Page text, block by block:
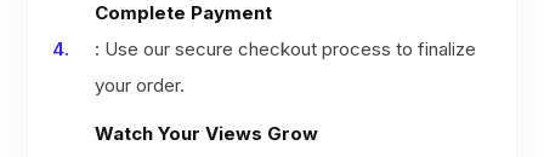
Complete Payment
: Use our secure checkout process to finalize
your order.
Watch Your Views Grow